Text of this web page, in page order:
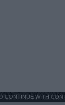
CONTINUE WITH